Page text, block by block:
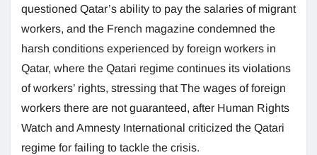
questioned Qatar’s ability to pay the salaries of migrant
workers, and the French magazine condemned the
harsh conditions experienced by foreign workers in
Qatar, where the Qatari regime continues its violations
of workers’ rights, stressing that The wages of foreign
workers there are not guaranteed, after Human Rights
Watch and Amnesty International criticized the Qatari
regime for failing to tackle the crisis.